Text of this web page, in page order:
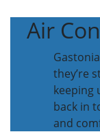
Air
they’re
keeping
back in
and